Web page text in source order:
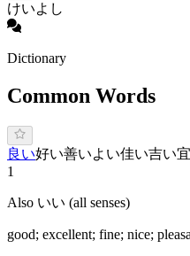
けいよし
Dictionary
Common Words
良い好い善いよ い佳い吉い
1
Also いい (all senses)
good; excellent; fine; nice;